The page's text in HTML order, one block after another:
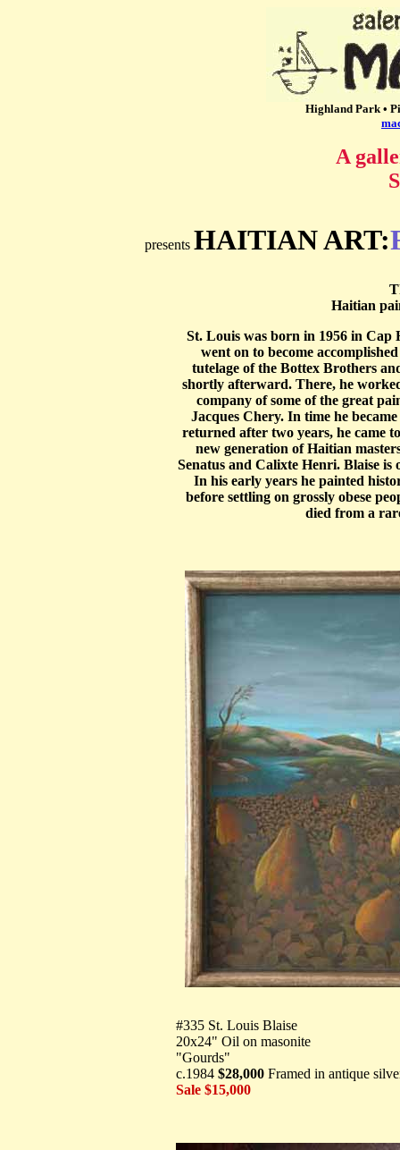
Highland Park •
A
presents HAITIAN ART:
Haitian
St. Louis was born in 1956 in Cap
went on to become
tutelage of the Bottex Brothers
shortly afterward. There, he
company of some of the great
Jacques Chery. In time he
returned after two years, he came
new generation of Haitian
Senatus and Calixte Henri. Blaise is
In his early years he painted
before settling on grossly obese
died from a
#335 St. Louis Blaise
20x24" Oil on masonite
"Gourds"
c.1984 $28,000 Framed in antique
Sale $15,000